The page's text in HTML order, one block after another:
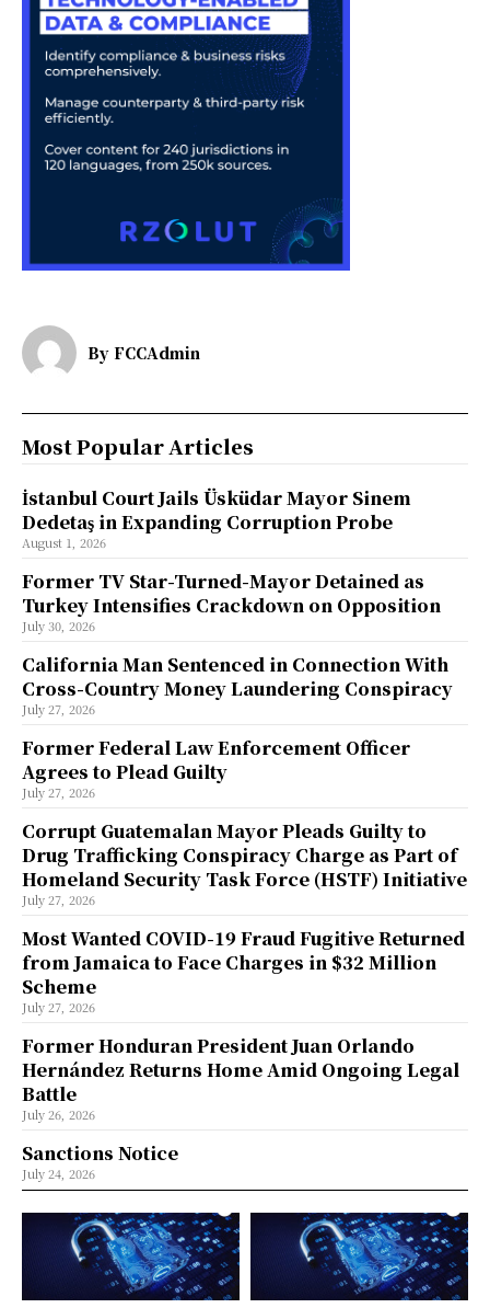
By FCCAdmin
Most Popular Articles
İstanbul Court Jails Üsküdar Mayor Sinem
Dedetaş in Expanding Corruption Probe
August 1, 2026
Former TV Star-Turned-Mayor Detained as
Turkey Intensifies Crackdown on Opposition
July 30, 2026
California Man Sentenced in Connection With
Cross-Country Money Laundering Conspiracy
July 27, 2026
Former Federal Law Enforcement Officer
Agrees to Plead Guilty
July 27, 2026
Corrupt Guatemalan Mayor Pleads Guilty to
Drug Trafficking Conspiracy Charge as Part of
Homeland Security Task Force (HSTF) Initiative
July 27, 2026
Most Wanted COVID-19 Fraud Fugitive Returned
from Jamaica to Face Charges in $32 Million
Scheme
July 27, 2026
Former Honduran President Juan Orlando
Hernández Returns Home Amid Ongoing Legal
Battle
July 26, 2026
Sanctions Notice
July 24, 2026